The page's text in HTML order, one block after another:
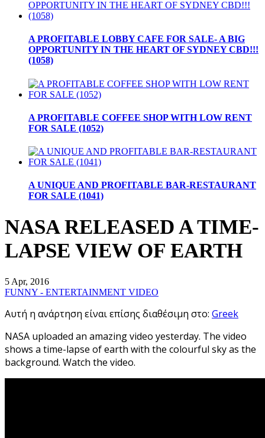
A PROFITABLE LOBBY CAFE FOR SALE- A BIG
OPPORTUNITY IN THE HEART OF SYDNEY CBD!!!
(1058)
A PROFITABLE COFFEE SHOP WITH LOW RENT
FOR SALE (1052)
A UNIQUE AND PROFITABLE BAR-RESTAURANT
FOR SALE (1041)
NASA RELEASED A TIME-
LAPSE VIEW OF EARTH
5 Apr, 2016
FUNNY - ENTERTAINMENT VIDEO
Αυτή η ανάρτηση είναι επίσης διαθέσιμη στο: Greek
NASA uploaded an amazing video yesterday. The video
shows a time-lapse of earth with the colourful sky as the
background. Watch the video.